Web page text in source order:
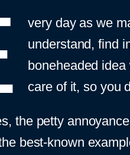
very day as we
understand, find
boneheaded
care of it, so you
the petty
best-known